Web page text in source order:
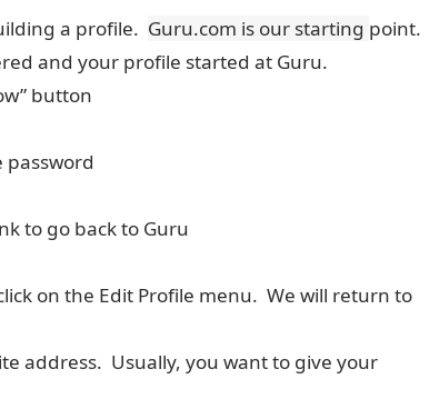
a profile. Guru.com is our starting point.
and your profile started at Guru.
button
password
to go back to Guru
on the Edit Profile menu. We will return to
address. Usually, you want to give your